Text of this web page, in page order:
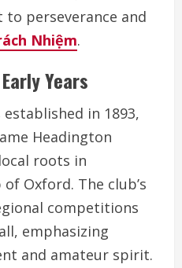
perseverance and
Nhiệm.
Years
in 1893,
Headington
roots in
Oxford. The club’s
competitions
emphasizing
and amateur spirit.